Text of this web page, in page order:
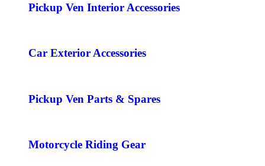
Pickup Ven Interior Accessories
Car Exterior Accessories
Pickup Ven Parts & Spares
Motorcycle Riding Gear